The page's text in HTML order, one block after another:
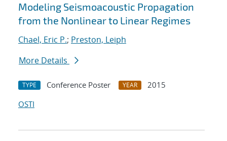
Modeling Seismoacoustic Propagation
from the Nonlinear to Linear Regimes
Chael, Eric P.; Preston, Leiph
More Details
TYPE Conference Poster YEAR
2015
OSTI